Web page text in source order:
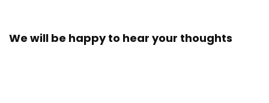
We will be happy to hear your thoughts